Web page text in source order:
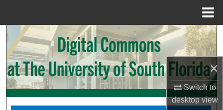
×
Switch to
desktopview
Search
Browse Collections
My Account